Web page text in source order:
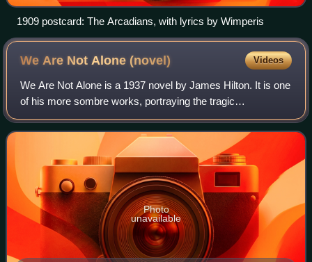
1909 postcard: The Arcadians, with lyrics by Wimperis
We Are Not Alone (novel) Videos
We Are Not Alone is a 1937 novel by James Hilton. It is one
of his more sombre works, portraying the tragic
consequences of anti-foreign hysteria in England just before
World War I. It has been compar
Photo
unavailable